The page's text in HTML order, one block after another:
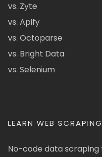
vs. Zyte
vs. Apify
vs. Octoparse
vs. Bright Data
vs. Selenium
LEARN WEB SCRAPING
No-code data scraping